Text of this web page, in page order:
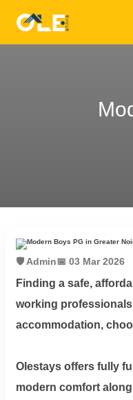
×
Tenancy
Privacy
Policy
Contact
🛡️ Admin📅 03 Mar 2026
Finding a safe,
working
accommodation,
Olestays offers fully
modern comfort